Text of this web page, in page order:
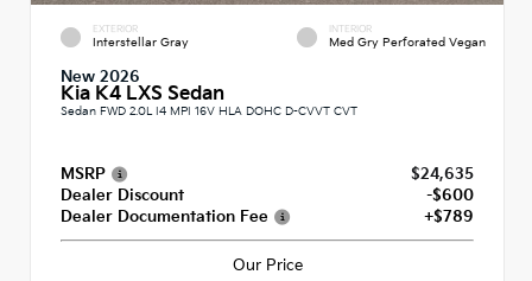
EXTERIOR
Interstellar Gray
INTERIOR
Med Gry Perforated Vegan
New 2026
Kia K4 LXS Sedan
Sedan FWD 2.0L I4 MPI 16V HLA DOHC D-CVVT CVT
MSRP
$24,635
Dealer Discount
-$600
Dealer Documentation Fee
+$789
Our Price